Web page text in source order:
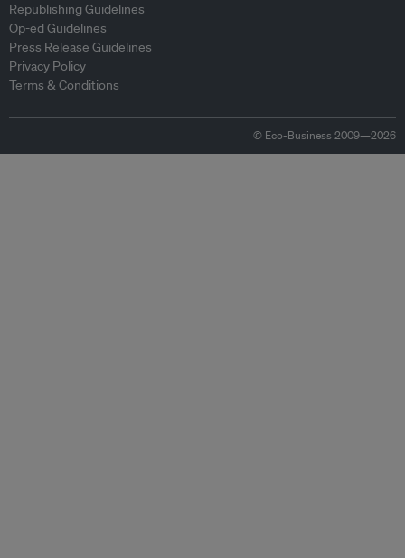
Republishing Guidelines
Op-ed Guidelines
Press Release Guidelines
Privacy Policy
Terms & Conditions
© Eco-Business 2009—2026